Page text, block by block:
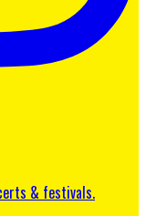
& festivals.